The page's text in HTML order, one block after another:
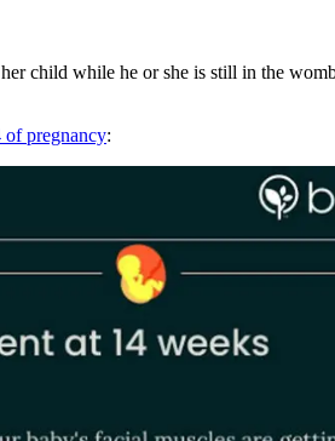
child while he or she is still in the
of pregnancy: